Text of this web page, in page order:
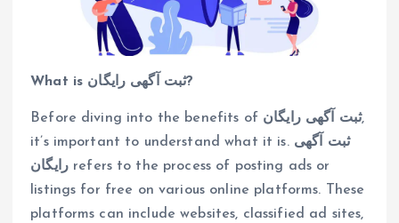
What is ثبت آگهی رایگان?
Before diving into the benefits of ثبت آگهی رایگان,
it’s important to understand what it is. ثبت آگهی
رایگانrefers to the process of posting ads or
listings for free on various online platforms. These
platforms can include websites, classified ad sites,